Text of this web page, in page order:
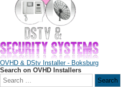
OVHD & DStv Installer - Boksburg
Search on OVHD Installers